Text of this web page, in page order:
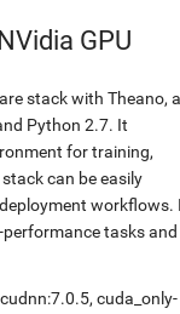
GPU
stack with Theano, a
Python 2.7. It
for training,
can be easily
workflows.
tasks and
cudnn:7.0.5, cuda_only-